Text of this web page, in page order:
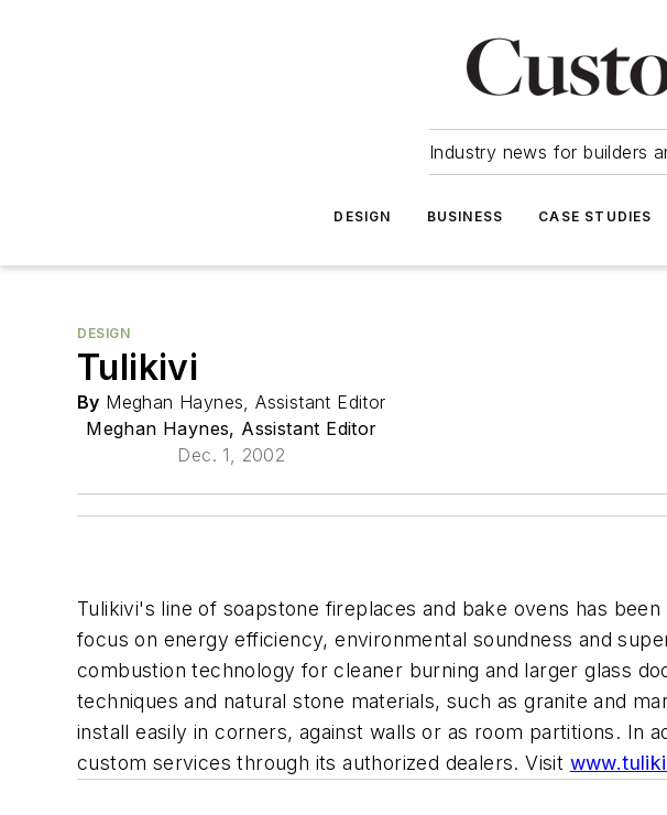
Industry news for builders
DESIGN BUSINESS CASE STUDIES
DESIGN
Tulikivi
By Meghan Haynes, Assistant Editor
Meghan Haynes, Assistant Editor
Dec. 1, 2002
Tulikivi's line of soapstone fireplaces and bake ovens has
focus on energy efficiency, environmental soundness and
combustion technology for cleaner burning and larger glass
techniques and natural stone materials, such as granite and
install easily in corners, against walls or as room partitions. In
custom services through its authorized dealers. Visit